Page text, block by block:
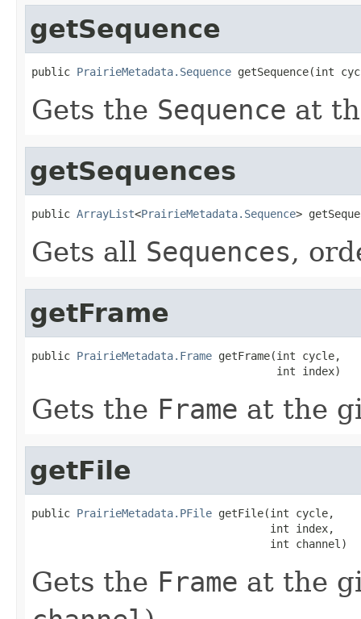
getSequence
public PrairieMetadata.Sequence getSequence(int
Gets the Sequence at
getSequences
public ArrayList<PrairieMetadata.Sequence>
Gets all Sequences,
getFrame
public PrairieMetadata.Frame getFrame(int cycle,
                                      int index)
Gets the Frame at the
getFile
public PrairieMetadata.PFile getFile(int cycle,
                                     int index,
                                     int channel)
Gets the Frame at the